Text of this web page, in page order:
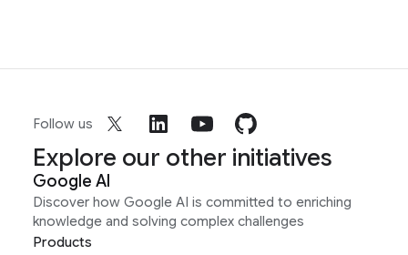
Follow us
Explore our other initiatives
Google AI
Discover how Google AI is committed to enriching
knowledge and solving complex challenges
Products